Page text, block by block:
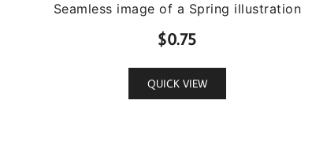
Seamless image of a Spring illustration
$0.75
QUICK VIEW